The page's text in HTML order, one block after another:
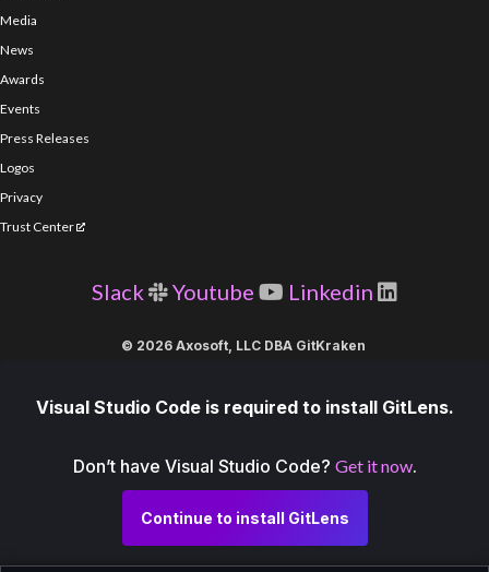
Media
News
Awards
Events
Press Releases
Logos
Privacy
Trust Center
Slack Youtube Linkedin
© 2026 Axosoft, LLC DBA GitKraken
Visual Studio Code is required to install GitLens.
Don’t have Visual Studio Code? Get it now.
Continue to install GitLens